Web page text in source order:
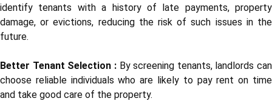
identify tenants with a history of late payments, property
damage, or evictions, reducing the risk of such issues in the
future.
Better Tenant Selection :By screening tenants, landlords can
choose reliable individuals who are likely to pay rent on time
and take good care of the property.